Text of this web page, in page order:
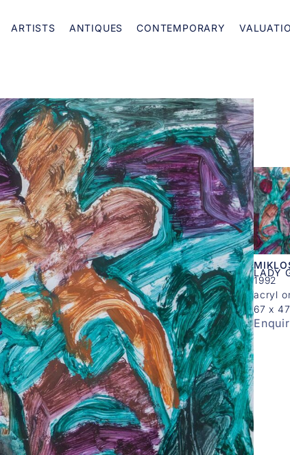
ARTISTS ANTIQUES CONTEMPORARY
LADY
1992
acryl
67 x